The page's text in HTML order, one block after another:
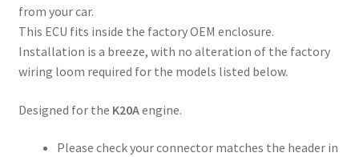
from your car.
This ECU fits inside the factory OEM enclosure.
Installation is a breeze, with no alteration of the factory
wiring loom required for the models listed below.
Designed for the K20Aengine.
Please check your connector matches the header in